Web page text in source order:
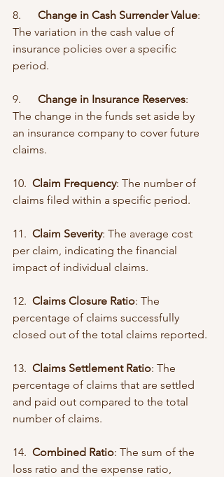
8. Change in Cash Surrender Value:
The variation in the cash value of
insurance policies over a specific
period.
9. Change in Insurance Reserves:
The change in the funds set aside by
an insurance company to cover future
claims.
10. Claim Frequency: The number of
claims filed within a specific period.
11. Claim Severity: The average cost
per claim, indicating the financial
impact of individual claims.
12. Claims Closure Ratio: The
percentage of claims successfully
closed out of the total claims reported.
13. Claims Settlement Ratio: The
percentage of claims that are settled
and paid out compared to the total
number of claims.
14. Combined Ratio: The sum of the
loss ratio and the expense ratio,